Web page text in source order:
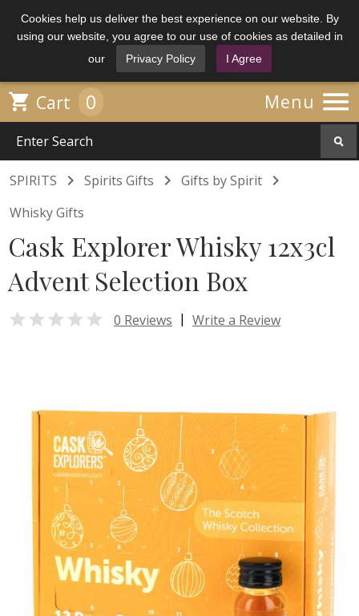
Cookies help us deliver the best experience on our website. By
using our website, you agree to our use of cookies as detailed in
our
Privacy Policy I Agree
Menu 
 Cart 0
SPIRITS  Spirits Gifts  Gifts by Spirit 
Whisky Gifts
Cask Explorer Whisky 12x3cl
Advent Selection Box
 0 Reviews | Write a Review